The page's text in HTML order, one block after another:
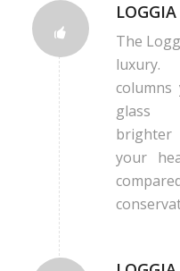
The
luxury.
your